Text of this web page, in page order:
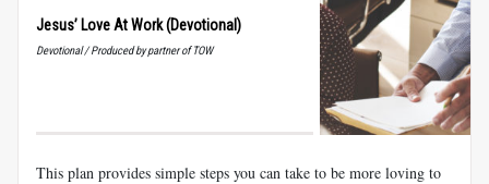
Jesus’ Love At Work (Devotional)
Devotional / Produced by partner of TOW
This plan provides simple steps you can take to be more loving to